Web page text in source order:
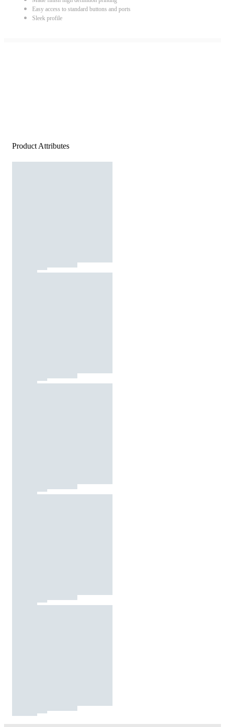
Easy access to standard buttons and ports
Sleek profile
Product Attributes